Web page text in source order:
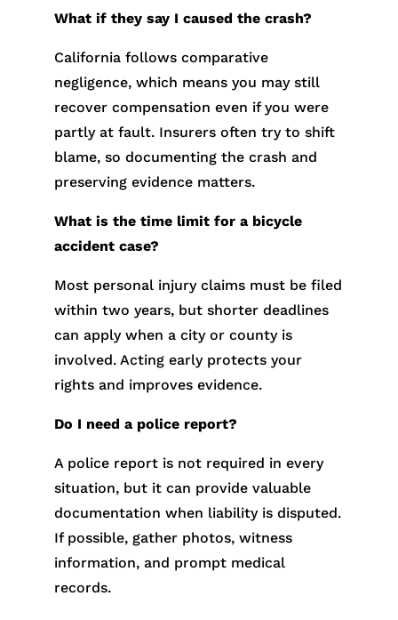
What if they say I caused the crash?
California follows comparative
negligence, which means you may still
recover compensation even if you were
partly at fault. Insurers often try to shift
blame, so documenting the crash and
preserving evidence matters.
What is the time limit for a bicycle
accident case?
Most personal injury claims must be filed
within two years, but shorter deadlines
can apply when a city or county is
involved. Acting early protects your
rights and improves evidence.
Do I need a police report?
A police report is not required in every
situation, but it can provide valuable
documentation when liability is disputed.
If possible, gather photos, witness
information, and prompt medical
records.